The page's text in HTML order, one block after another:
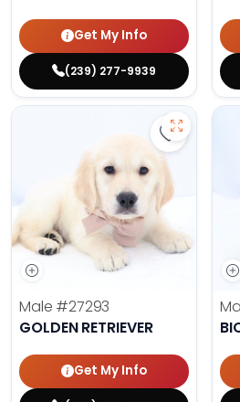
Get My Info
(239) 277-9939
Save
Male #27293
GOLDEN RETRIEVER
Get My Info